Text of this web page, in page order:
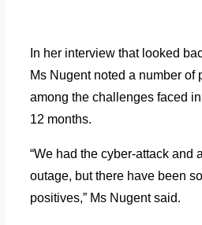
In her interview that looked
Ms Nugent noted a number of
among the challenges faced
12 months.
“We had the cyber-attack and
outage, but there have been
positives,” Ms Nugent said.